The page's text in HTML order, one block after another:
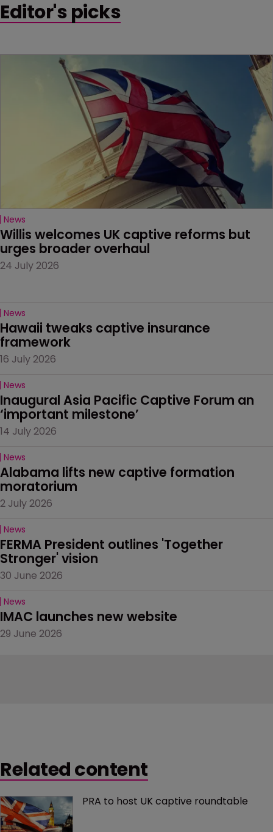
Editor's picks
News
Willis welcomes UK captive reforms but
urges broader overhaul
24 July 2026
News
Hawaii tweaks captive insurance
framework
16 July 2026
News
Inaugural Asia Pacific Captive Forum an
‘important milestone’
14 July 2026
News
Alabama lifts new captive formation
moratorium
2 July 2026
News
FERMA President outlines 'Together
Stronger' vision
30 June 2026
News
IMAC launches new website
29 June 2026
Related content
PRA to host UK captive roundtable